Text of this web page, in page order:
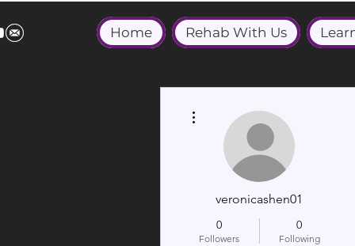
Home Rehab With Us
veronicashen01
0
Followers
0
Following